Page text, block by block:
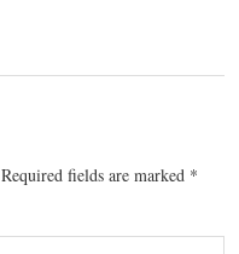
Required fields are marked *